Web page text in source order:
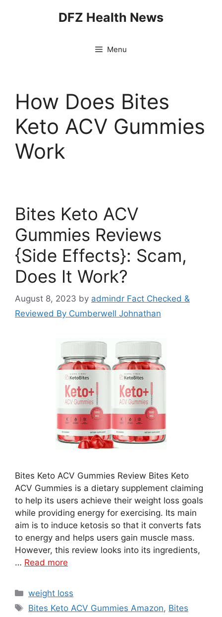
DFZ Health News
Menu
How Does Bites
Keto ACV Gummies
Work
Bites Keto ACV
Gummies Reviews
{Side Effects}: Scam,
Does It Work?
August 8, 2023 by admindr Fact Checked &
Reviewed By Cumberwell Johnathan
Bites Keto ACV Gummies Review Bites Keto
ACV Gummies is a dietary supplement claiming
to help its users achieve their weight loss goals
while providing energy for exercising. Its main
aim is to induce ketosis so that it converts fats
to energy and helps users gain muscle mass.
However, this review looks into its ingredients,
… Read more
Categories
weight loss
Tags
Bites Keto ACV Gummies Amazon, Bites